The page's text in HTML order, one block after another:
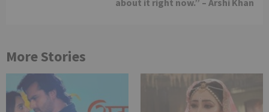
about it right now.” – Arshi Khan
More Stories